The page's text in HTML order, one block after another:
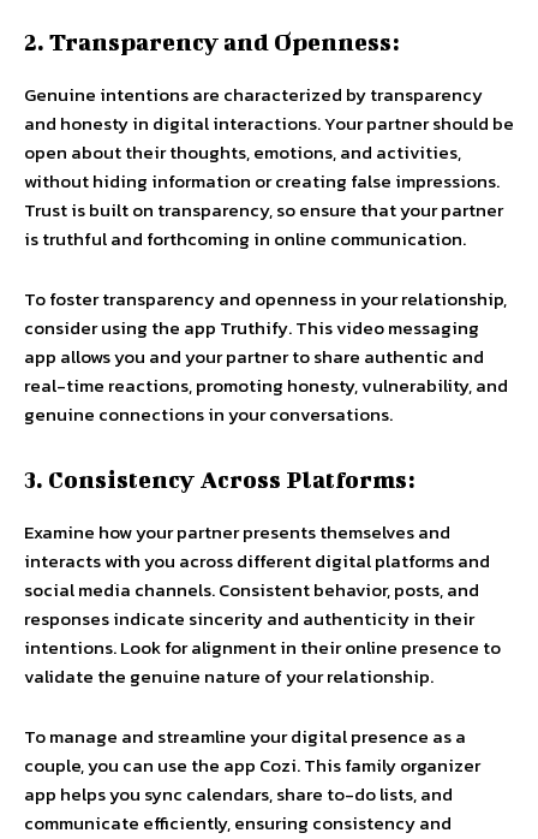
2. Transparency and Openness:
Genuine intentions are characterized by transparency
and honesty in digital interactions. Your partner should be
open about their thoughts, emotions, and activities,
without hiding information or creating false impressions.
Trust is built on transparency, so ensure that your partner
is truthful and forthcoming in online communication.
To foster transparency and openness in your relationship,
consider using the app Truthify. This video messaging
app allows you and your partner to share authentic and
real-time reactions, promoting honesty, vulnerability, and
genuine connections in your conversations.
3. Consistency Across Platforms:
Examine how your partner presents themselves and
interacts with you across different digital platforms and
social media channels. Consistent behavior, posts, and
responses indicate sincerity and authenticity in their
intentions. Look for alignment in their online presence to
validate the genuine nature of your relationship.
To manage and streamline your digital presence as a
couple, you can use the app Cozi. This family organizer
app helps you sync calendars, share to-do lists, and
communicate efficiently, ensuring consistency and